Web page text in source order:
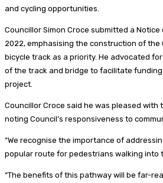
and cycling opportunities.
Councillor Simon Croce submitted a
2022, emphasising the construction of the
bicycle track as a priority. He advocated
of the track and bridge to facilitate
project.
Councillor Croce said he was pleased with
noting Council’s responsiveness to
“We recognise the importance of
popular route for pedestrians walking into
“The benefits of this pathway will be far-